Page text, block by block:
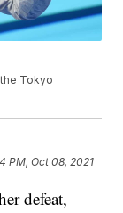
Tokyo
PM, Oct 08, 2021
defeat,